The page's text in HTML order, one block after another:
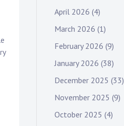
April 2026 (4)
March 2026 (1)
February 2026 (9)
January 2026 (38)
December 2025 (33)
November 2025 (9)
October 2025 (4)